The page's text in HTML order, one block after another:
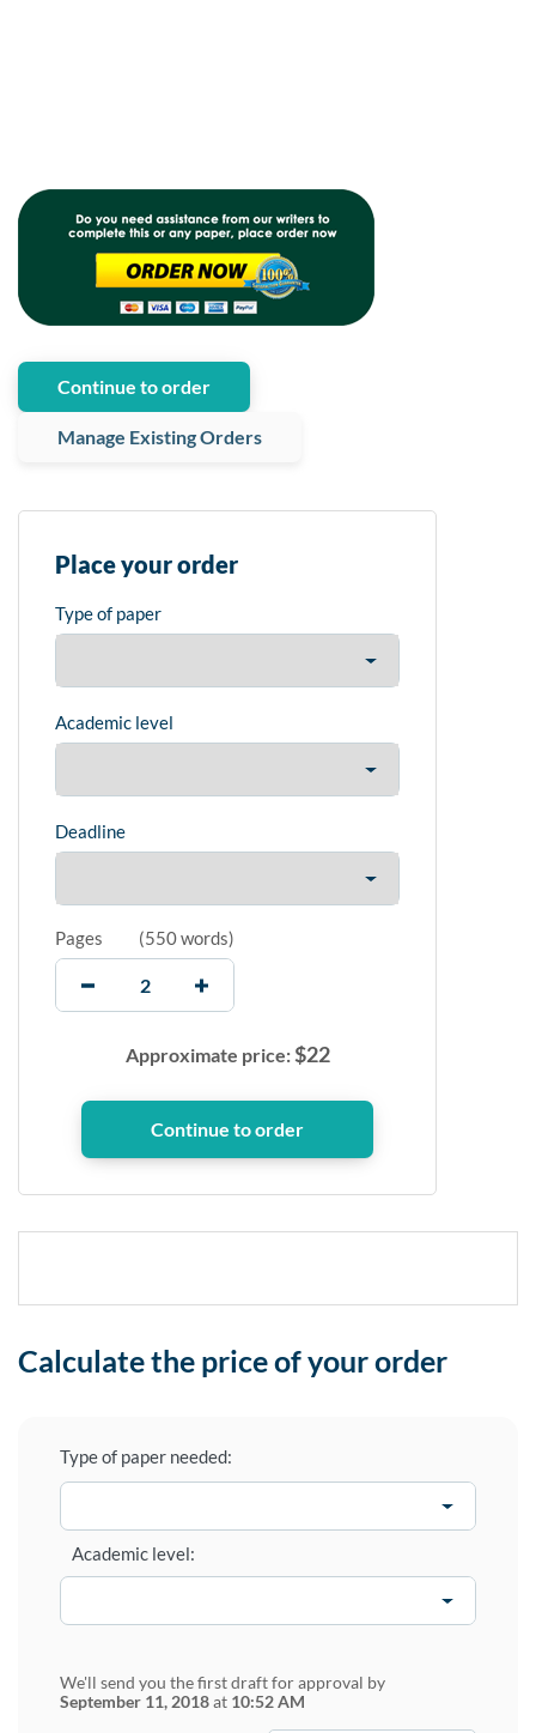
Continue to order
Manage Existing Orders
Place your order
Type of paper
Academic level
Deadline
Pages (550 words)
Approximate price:$22
Calculate the price of your order
Type of paper needed:
Academic level:
We'll send you the first draft for approval by
September 11, 2018at 10:52 AM